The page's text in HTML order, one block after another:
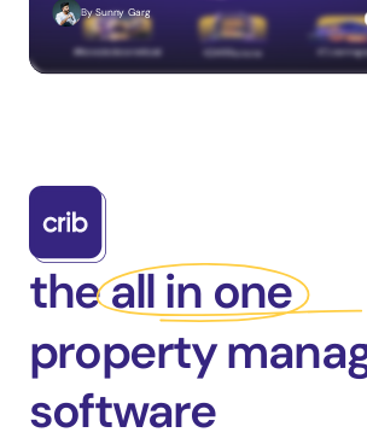
By Sunny Garg
the all in one
property
software